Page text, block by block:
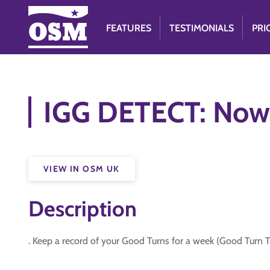
FEATURES TESTIMONIALS
IGG DETECT:
VIEW IN OSM UK
Description
. Keep a record of your Good Turns for a week (Good Turn